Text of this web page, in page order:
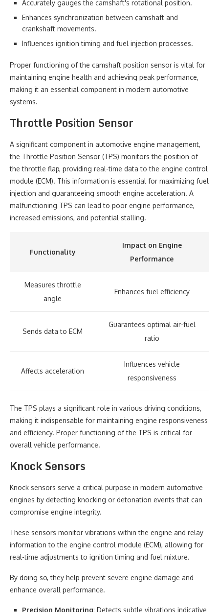
Accurately gauges the camshaft's rotational position.
Enhances synchronization between camshaft and
crankshaft movements.
Influences ignition timing and fuel injection processes.
Proper functioning of the camshaft position sensor is vital for
maintaining engine health and achieving peak performance,
making it an essential component in modern automotive
systems.
Throttle Position Sensor
A significant component in automotive engine management,
the Throttle Position Sensor (TPS) monitors the position of
the throttle flap, providing real-time data to the engine control
module (ECM). This information is essential for maximizing fuel
injection and guaranteeing smooth engine acceleration. A
malfunctioning TPS can lead to poor engine performance,
increased emissions, and potential stalling.
Functionality
Impact on Engine
Performance
Measures throttle
angle
Enhances fuel efficiency
Sends data to ECM
Guarantees optimal air-fuel
ratio
Affects acceleration
Influences vehicle
responsiveness
The TPS plays a significant role in various driving conditions,
making it indispensable for maintaining engine responsiveness
and efficiency. Proper functioning of the TPS is critical for
overall vehicle performance.
Knock Sensors
Knock sensors serve a critical purpose in modern automotive
engines by detecting knocking or detonation events that can
compromise engine integrity.
These sensors monitor vibrations within the engine and relay
information to the engine control module (ECM), allowing for
real-time adjustments to ignition timing and fuel mixture.
By doing so, they help prevent severe engine damage and
enhance overall performance.
Precision Monitoring: Detects subtle vibrations indicative